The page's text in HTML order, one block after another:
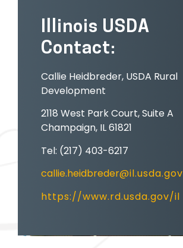
Illinois USDA
Contact:
Callie Heidbreder, USDA Rural
Development
2118 West Park Court, Suite A
Champaign, IL 61821
Tel: (217) 403-6217
callie.heidbreder@il.usda.gov
https://www.rd.usda.gov/il